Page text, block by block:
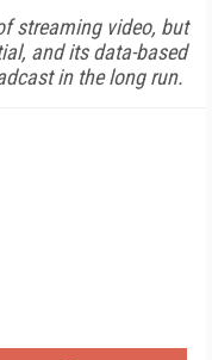
streaming video, but
and its data-based
in the long run.